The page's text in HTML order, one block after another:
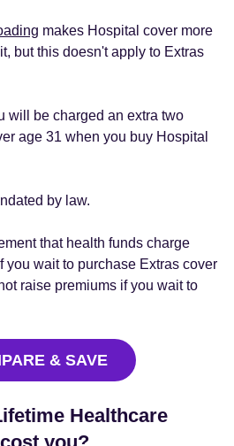
makes Hospital cover more
but this doesn't apply to Extras
will be charged an extra two
age 31 when you buy Hospital
by law.
that health funds charge
you wait to purchase Extras cover
raise premiums if you wait to
& SAVE
Healthcare